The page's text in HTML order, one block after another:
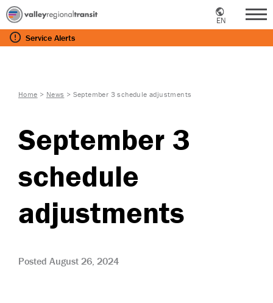
EN
Service Alerts
Home > News > September 3 schedule adjustments
September 3
schedule
adjustments
Posted August 26, 2024